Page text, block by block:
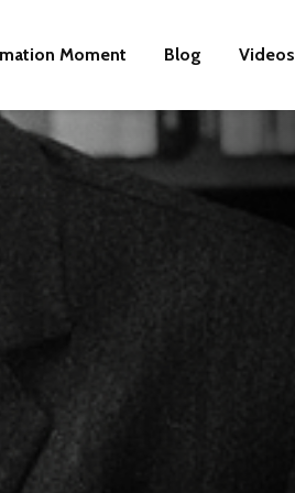
Moment Blog Videos
Wielding Power